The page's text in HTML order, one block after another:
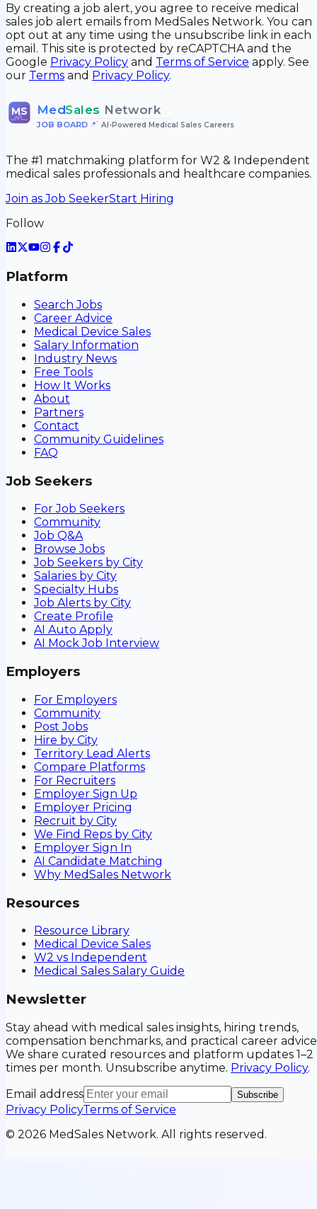
By creating a job alert, you agree to receive medical
sales job alert emails from MedSales Network. You can
opt out at any time using the unsubscribe link in each
email. This site is protected by reCAPTCHA and the
Google Privacy Policy and Terms of Service apply. See
our Terms and Privacy Policy.
MS MedSales Network
JOB BOARD• AI-Powered Medical Sales Careers
The #1 matchmaking platform for W2 & Independent
medical sales professionals and healthcare companies.
Join as Job SeekerStart Hiring
Follow
Platform
Search Jobs
Career Advice
Medical Device Sales
Salary Information
Industry News
Free Tools
How It Works
About
Partners
Contact
Community Guidelines
FAQ
Job Seekers
For Job Seekers
Community
Job Q&A
Browse Jobs
Job Seekers by City
Salaries by City
Specialty Hubs
Job Alerts by City
Create Profile
AI Auto Apply
AI Mock Job Interview
Employers
For Employers
Community
Post Jobs
Hire by City
Territory Lead Alerts
Compare Platforms
For Recruiters
Employer Sign Up
Employer Pricing
Recruit by City
We Find Reps by City
Employer Sign In
AI Candidate Matching
Why MedSales Network
Resources
Resource Library
Medical Device Sales
W2 vs Independent
Medical Sales Salary Guide
Newsletter
Stay ahead with medical sales insights, hiring trends,
compensation benchmarks, and practical career
We share curated resources and platform updates 1–2
times per month. Unsubscribe anytime. Privacy Policy.
Email address
Subscribe
Privacy PolicyTerms of Service
© 2026 MedSales Network. All rights reserved.